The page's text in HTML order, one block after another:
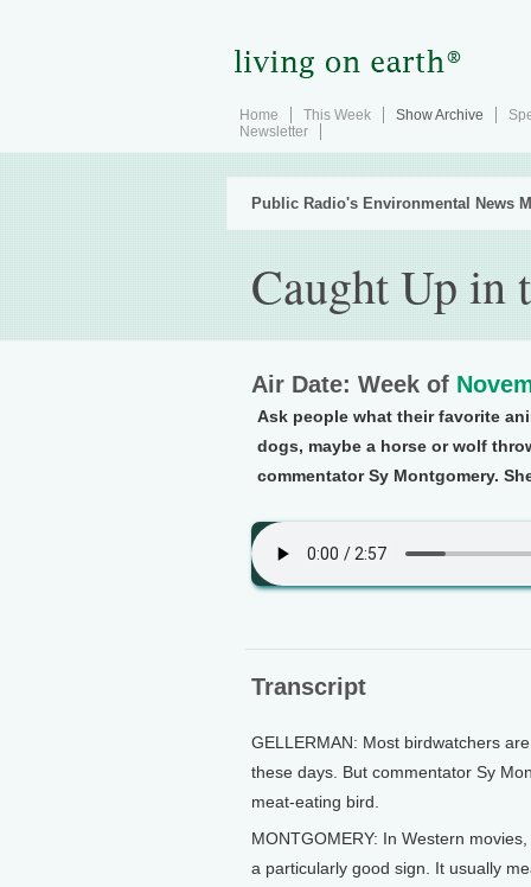
Home This Week Show Archive
Newsletter
Public Radio's Environmental News
Caught Up in
Air Date: Week of
Ask people what their favorite
dogs, maybe a horse or wolf
commentator Sy Montgomery.
Transcript
GELLERMAN: Most birdwatchers
these days. But commentator Sy
meat-eating bird.
MONTGOMERY: In Western
a particularly good sign. It usually